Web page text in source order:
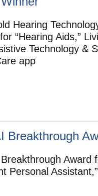
Hearing
“Hearing Aids,”
Technology &
app
Breakthrough
Award
Personal